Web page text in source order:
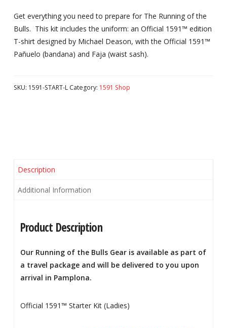
Get everything you need to prepare for The Running of the
Bulls. This kit includes the uniform: an Official 1591™ edition
T-shirt designed by Michael Deason, with the Official 1591™
Pañuelo (bandana) and Faja (waist sash).
SKU: 1591-START-L Category: 1591 Shop
Description
Additional Information
Product Description
Our Running of the Bulls Gear is available as part of
a travel package and will be delivered to you upon
arrival in Pamplona.
Official 1591™ Starter Kit (Ladies)